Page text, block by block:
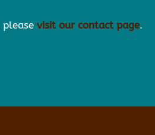
please visit our contact page.